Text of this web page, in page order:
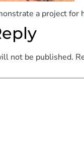
a project for
not be published.